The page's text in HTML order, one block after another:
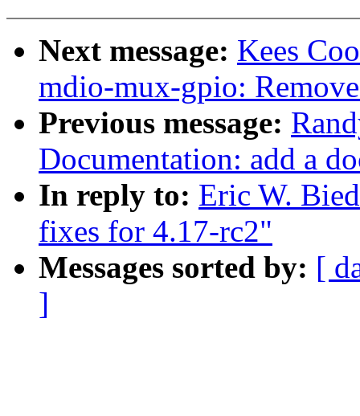
Next message: Kees
mdio-mux-gpio:
Previous message:
Documentation: add a
In reply to: Eric W.
fixes for 4.17-rc2"
Messages sorted by: [
]